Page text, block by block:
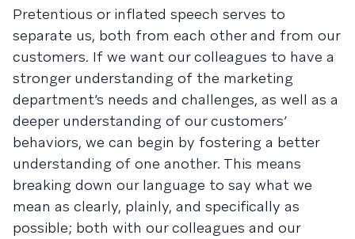
Pretentious or inflated speech serves to
separate us, both from each other and from our
customers. If we want our colleagues to have a
stronger understanding of the marketing
department’s needs and challenges, as well as a
deeper understanding of our customers’
behaviors, we can begin by fostering a better
understanding of one another. This means
breaking down our language to say what we
mean as clearly, plainly, and specifically as
possible; both with our colleagues and our